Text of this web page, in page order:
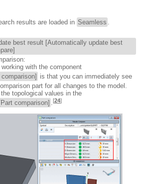
results are loaded in Seamless
best result [Automatically update best
with the component
is that you can immediately see
part for all changes to the model.
topological values in the
comparison] [24]